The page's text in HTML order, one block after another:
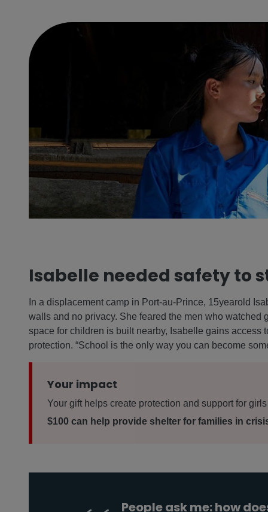
Isabelle needed safety to
In a displacement camp in Port-au-Prince, 15yearold
walls and no privacy. She feared the men who watched
space for children is built nearby, Isabelle gains access
protection. “School is the only way you can become
Your impact
Your gift helps create protection and support for
$100 can help provide shelter for families in
People ask me: how